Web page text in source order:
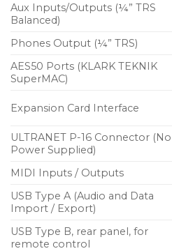
Aux Inputs/Outputs (¼” TRS
Balanced)
Phones Output (¼” TRS)
AES50 Ports (KLARK TEKNIK
SuperMAC)
Expansion Card Interface
ULTRANET P-16 Connector (No
Power Supplied)
MIDI Inputs / Outputs
USB Type A (Audio and Data
Import / Export)
USB Type B, rear panel, for
remote control